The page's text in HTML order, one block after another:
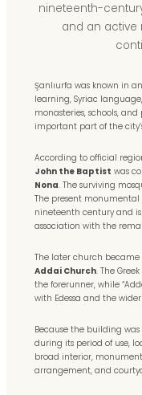
nineteenth-
and an active
Şanlıurfa was known in
learning, Syriac
monasteries, schools,
important part of the
According to official
John the Baptist was
Nona. The surviving
The present
nineteenth century and
association with the
The later church became
Addai Church. The
the forerunner, while
with Edessa and the
Because the building
during its period of use,
broad interior,
arrangement, and